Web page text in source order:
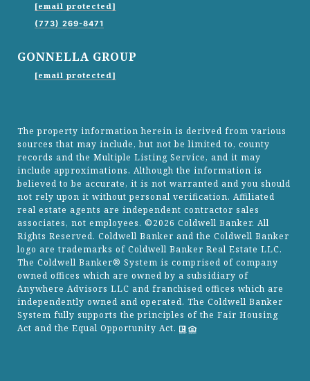
[email protected]
(773) 269-8471
GONNELLA GROUP
[email protected]
The property information herein is derived from various
sources that may include, but not be limited to, county
records and the Multiple Listing Service, and it may
include approximations. Although the information is
believed to be accurate, it is not warranted and you should
not rely upon it without personal verification. Affiliated
real estate agents are independent contractor sales
associates, not employees. ©2026 Coldwell Banker. All
Rights Reserved. Coldwell Banker and the Coldwell Banker
logo are trademarks of Coldwell Banker Real Estate LLC.
The Coldwell Banker® System is comprised of company
owned offices which are owned by a subsidiary of
Anywhere Advisors LLC and franchised offices which are
independently owned and operated. The Coldwell Banker
System fully supports the principles of the Fair Housing
Act and the Equal Opportunity Act.